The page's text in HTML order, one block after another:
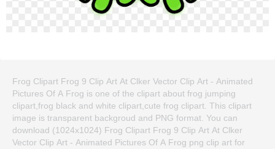
Frog Clipart Frog 9 Clip Art At Clker Vector Clip Art - Animated
Pictures Of A Frog is one of the clipart about frog jumping
clipart,frog black and white clipart,cute frog clipart. This clipart
image is transparent backgroud and PNG format. You can
download (1024x1024) Frog Clipart Frog 9 Clip Art At Clker
Vector Clip Art - Animated Pictures Of A Frog png clip art for